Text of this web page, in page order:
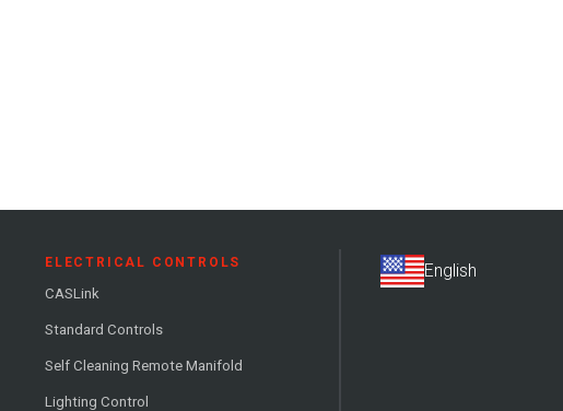
ELECTRICAL CONTROLS
CASLink
Standard Controls
Self Cleaning Remote Manifold
Lighting Control